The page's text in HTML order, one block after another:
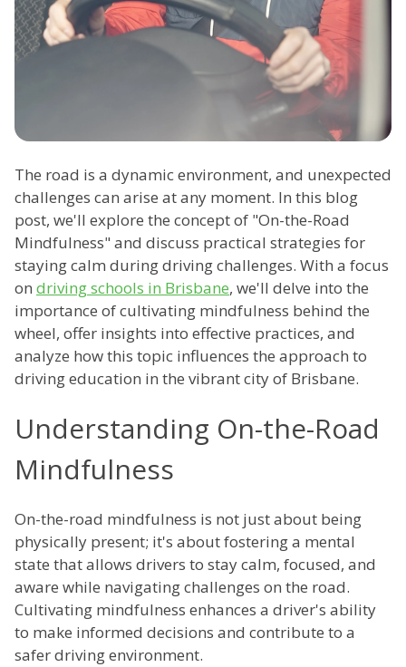
The road is a dynamic environment, and unexpected
challenges can arise at any moment. In this blog
post, we'll explore the concept of "On-the-Road
Mindfulness" and discuss practical strategies for
staying calm during driving challenges. With a focus
on driving schools in Brisbane, we'll delve into the
importance of cultivating mindfulness behind the
wheel, offer insights into effective practices, and
analyze how this topic influences the approach to
driving education in the vibrant city of Brisbane.
Understanding On-the-Road
Mindfulness
On-the-road mindfulness is not just about being
physically present; it's about fostering a mental
state that allows drivers to stay calm, focused, and
aware while navigating challenges on the road.
Cultivating mindfulness enhances a driver's ability
to make informed decisions and contribute to a
safer driving environment.